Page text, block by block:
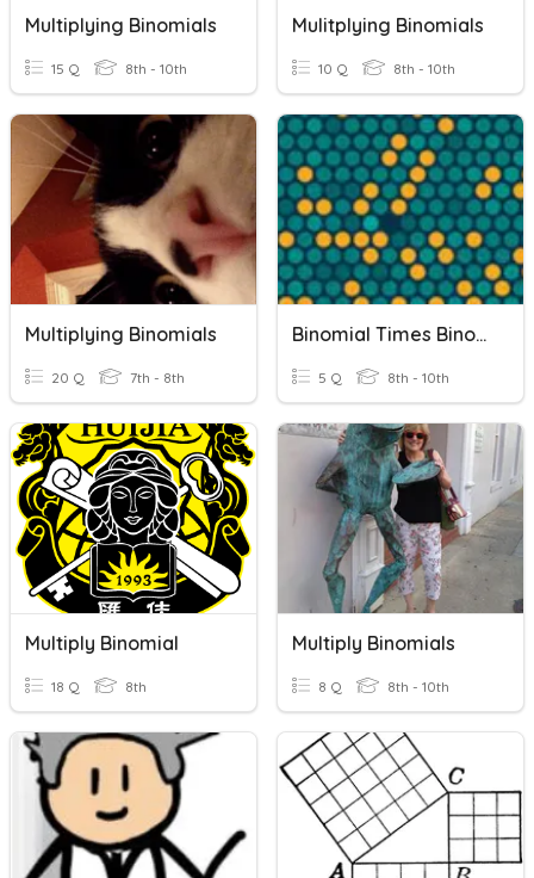
Multiplying Binomials
15 Q 8th - 10th
Mulitplying Binomials
10 Q 8th - 10th
Multiplying Binomials
20 Q 7th - 8th
Binomial Times Binomials
5 Q 8th - 10th
Multiply Binomial
18 Q 8th
Multiply Binomials
8 Q 8th - 10th